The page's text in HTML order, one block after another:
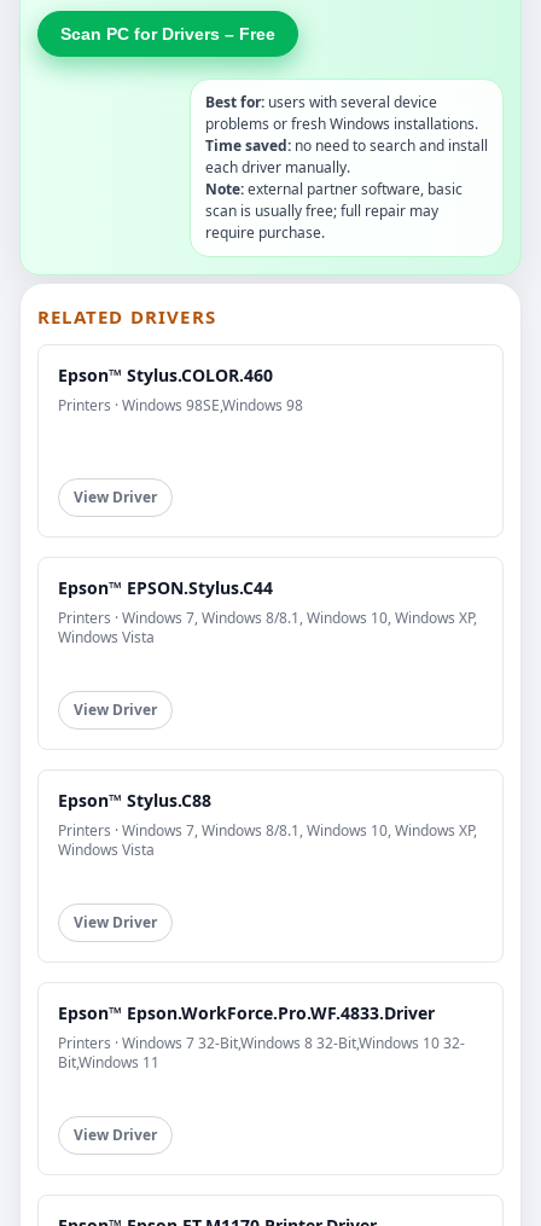
Scan PC for Drivers – Free
Best for: users with several device
problems or fresh Windows installations.
Time saved: no need to search and install
each driver manually.
Note:external partner software, basic
scan is usually free; full repair may
require purchase.
RELATED DRIVERS
Epson™ Stylus.COLOR.460
Printers · Windows 98SE,Windows 98
View Driver
Epson™ EPSON.Stylus.C44
Printers · Windows 7, Windows 8/8.1, Windows 10, Windows XP,
Windows Vista
View Driver
Epson™ Stylus.C88
Printers · Windows 7, Windows 8/8.1, Windows 10, Windows XP,
Windows Vista
View Driver
Epson™ Epson.WorkForce.Pro.WF.4833.Driver
Printers · Windows 7 32-Bit,Windows 8 32-Bit,Windows 10 32-
Bit,Windows 11
View Driver